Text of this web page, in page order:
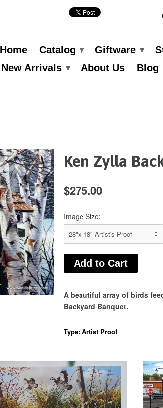
Home Catalog ▾ Giftware ▾
New Arrivals ▾ About Us Blog
Ken Zylla
$275.00
Image Size:
A beautiful array of birds
Backyard Banquet.
Type: Artist Proof